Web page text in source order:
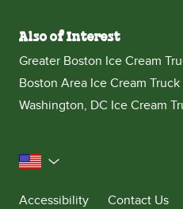
Also of Interest
Greater Boston Ice Cream
Boston Area Ice Cream Truck
Washington, DC Ice Cream
United States
Accessibility
Contact Us